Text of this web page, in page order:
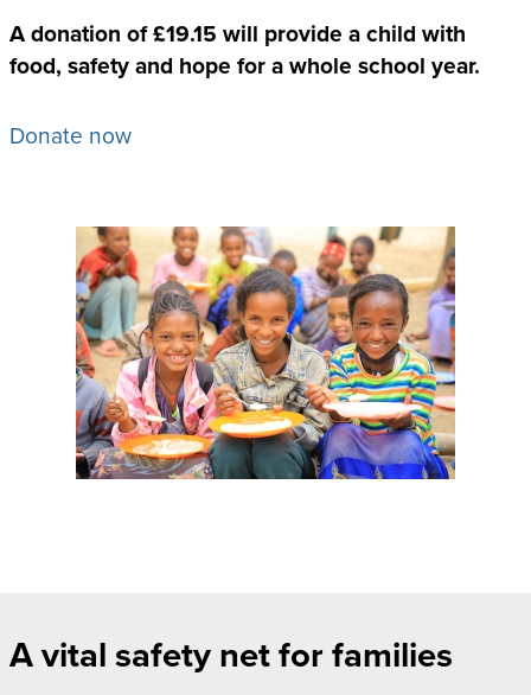
A donation of £19.15 will provide a child with
food, safety and hope for a whole school year.
Donate now
Avital safety net for families